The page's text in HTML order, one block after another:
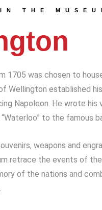
THE
1705 was chosen to
Wellington established
Napoleon. He wrote his
to the famous
weapons and
retrace the events of the
of the nations and